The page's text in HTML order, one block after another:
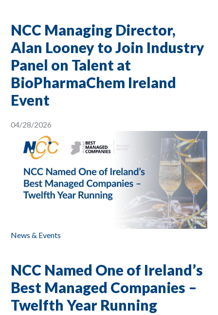
NCC Managing Director,
Alan Looney to Join Industry
Panel on Talent at
BioPharmaChem Ireland
Event
04/28/2026
News & Events
NCC Named One of Ireland’s
Best Managed Companies –
Twelfth Year Running